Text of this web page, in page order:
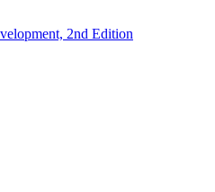
2nd Edition